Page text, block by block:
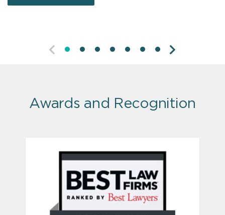
PREVIOUS
Awards and Recognition